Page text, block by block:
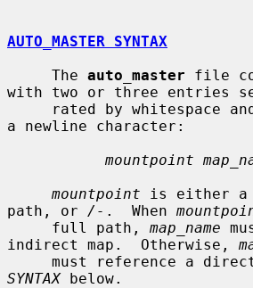
AUTO_MASTER SYNTAX
     The
auto_master file
with two or three entries
a newline character:
mountpoint
mountpoint is either a
path, or /- .  When
     full path,
map_name
indirect map.  Otherwise,
must reference a
SYNTAX below.